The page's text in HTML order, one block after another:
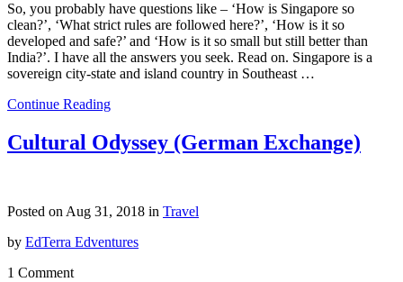
So, you probably have questions like – ‘How is Singapore so
clean?’, ‘What strict rules are followed here?’, ‘How is it so
developed and safe?’ and ‘How is it so small but still better than
India?’. I have all the answers you seek. Read on. Singapore is a
sovereign city-state and island country in Southeast …
Continue Reading
Cultural Odyssey (German Exchange)
Posted on Aug 31, 2018 in Travel
by EdTerra Edventures
1 Comment